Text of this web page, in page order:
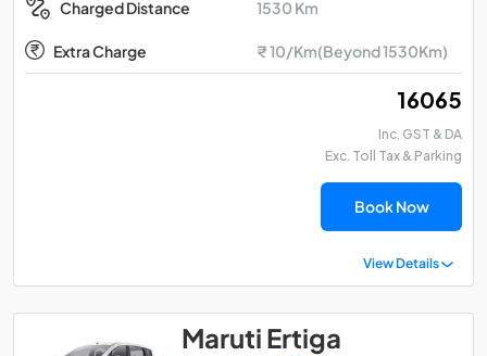
Charged Distance 1530 Km
Extra Charge ₹ 10/Km(Beyond 1530Km)
₹ 16065
Inc. GST & DA
Exc. Toll Tax & Parking
Book Now
View Details
Maruti Ertiga